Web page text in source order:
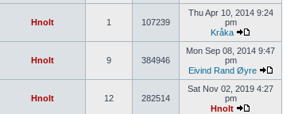
Hnolt 1 107239
Thu Apr 10, 2014 9:24
pm
Kråka
Hnolt 9 384946
Mon Sep 08, 2014 9:47
pm
Eivind Rand Øyre
Hnolt 12 282514
Sat Nov 02, 2019 4:27
pm
Hnolt